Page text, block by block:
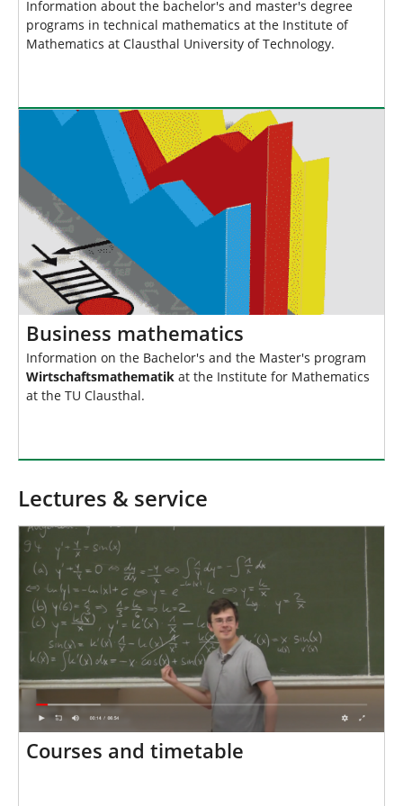
Information about the bachelor's and master's degree
programs in technical mathematics at the Institute of
Mathematics at Clausthal University of Technology.
Business mathematics
Information on the Bachelor's and the Master's program
Wirtschaftsmathematik at the Institute for Mathematics
at the TU Clausthal.
Lectures & service
Courses and timetable